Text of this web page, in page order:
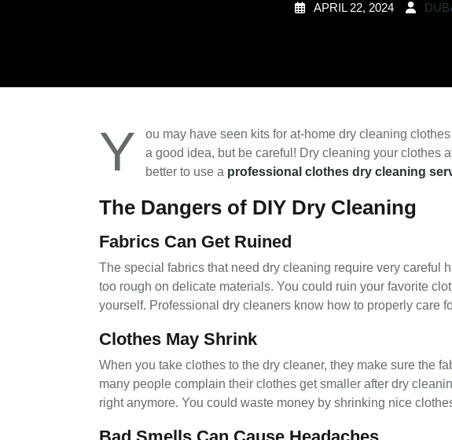
APRIL 22, 2024
Y
ou may have seen kits for at-home dry cleaning
a good idea, but be careful! Dry cleaning your clothes
better to use a professional clothes dry cleaning
The Dangers of DIY Dry Cleaning
Fabrics Can Get Ruined
The special fabrics that need dry cleaning require very careful
too rough on delicate materials. You could ruin your favorite
yourself. Professional dry cleaners know how to properly care
Clothes May Shrink
When you take clothes to the dry cleaner, they make sure the
many people complain their clothes get smaller after dry
right anymore. You could waste money by shrinking nice